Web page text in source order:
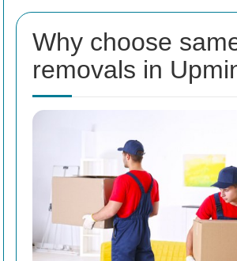
Why choose
removals in